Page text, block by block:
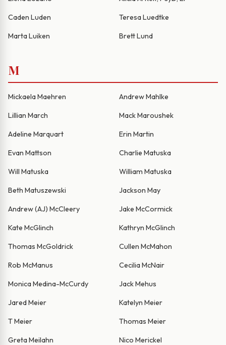
Caden Luden Teresa Luedtke
Marta Luiken Brett Lund
M
Mickaela Maehren Andrew Mahlke
Lillian March Mack Maroushek
Adeline Marquart Erin Martin
Evan Mattson Charlie Matuska
Will Matuska William Matuska
Beth Matuszewski Jackson May
Andrew (AJ) McCleery Jake McCormick
Kate McGlinch Kathryn McGlinch
Thomas McGoldrick Cullen McMahon
Rob McManus Cecilia McNair
Monica Medina-McCurdy Jack Mehus
Jared Meier Katelyn Meier
T Meier Thomas Meier
Greta Meilahn Nico Merickel